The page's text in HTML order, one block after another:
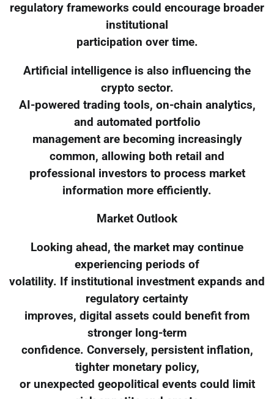
regulatory frameworks could encourage broader
institutional
participation over time.
Artificial intelligence is also influencing the
crypto sector.
AI-powered trading tools, on-chain analytics,
and automated portfolio
management are becoming increasingly
common, allowing both retail and
professional investors to process market
information more efficiently.
Market Outlook
Looking ahead, the market may continue
experiencing periods of
volatility. If institutional investment expands and
regulatory certainty
improves, digital assets could benefit from
stronger long-term
confidence. Conversely, persistent inflation,
tighter monetary policy,
or unexpected geopolitical events could limit